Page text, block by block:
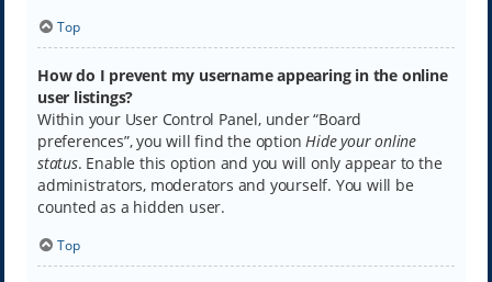
Top
How do I prevent my username appearing in the online
user listings?
Within your User Control Panel, under “Board
preferences”, you will find the optionHide your online
status. Enable this option and you will only appear to the
administrators, moderators and yourself. You will be
counted as a hidden user.
Top